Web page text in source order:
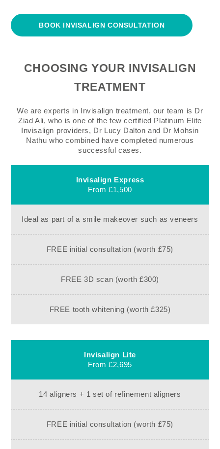
BOOK INVISALIGN CONSULTATION
CHOOSING YOUR INVISALIGN
TREATMENT
We are experts in Invisalign treatment, our team is Dr
Ziad Ali, who is one of the few certified Platinum Elite
Invisalign providers, Dr Lucy Dalton and Dr Mohsin
Nathu who combined have completed numerous
successful cases.
Invisalign Express
From £1,500
Ideal as part of a smile makeover such as veneers
FREE initial consultation (worth £75)
FREE 3D scan (worth £300)
FREE tooth whitening (worth £325)
Invisalign Lite
From £2,695
14 aligners + 1 set of refinement aligners
FREE initial consultation (worth £75)